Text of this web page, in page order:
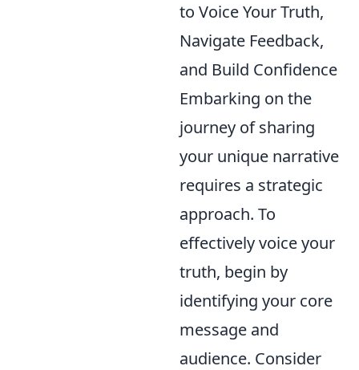
to Voice Your Truth,
Navigate Feedback,
and Build Confidence
Embarking on the
journey of sharing
your unique narrative
requires a strategic
approach. To
effectively voice your
truth, begin by
identifying your core
message and
audience. Consider